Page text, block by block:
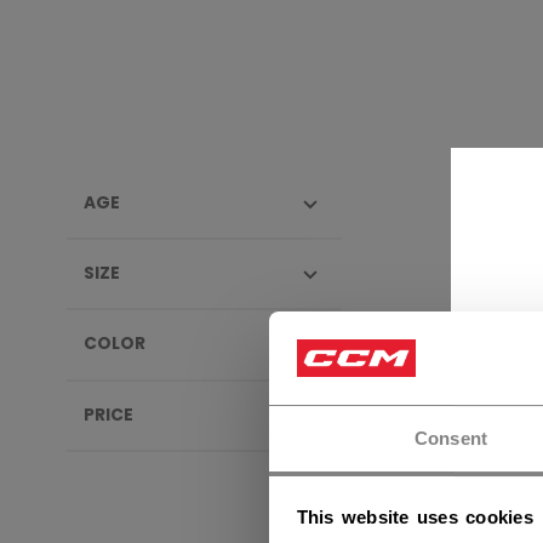
Consent
This website uses cookies
AGE
SIZE
COLOR
PRICE